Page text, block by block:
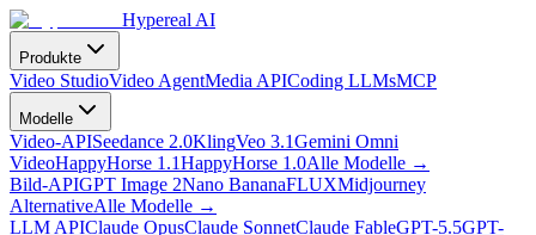
Hypereal AI
Produkte
Video StudioVideo AgentMedia APICoding LLMsMCP
Modelle
Video-APISeedance 2.0KlingVeo 3.1Gemini Omni
VideoHappyHorse 1.1HappyHorse 1.0Alle Modelle →
Bild-APIGPT Image 2Nano BananaFLUXMidjourney
AlternativeAlle Modelle →
LLM APIClaude OpusClaude SonnetClaude FableGPT-5.5GPT-